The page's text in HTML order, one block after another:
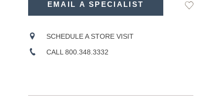
Product
EMAIL A SPECIALIST
Add
SCHEDULE A STORE VISIT
CALL 800.348.3332